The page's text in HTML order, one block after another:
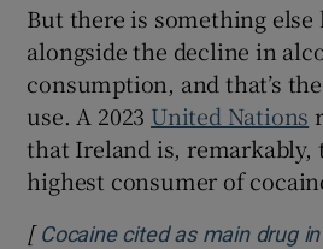
But there is something else
alongside the decline in
consumption, and that’s
use. A 2023 United Nations
that Ireland is,
highest consumer of
[ Cocaine cited as main drug